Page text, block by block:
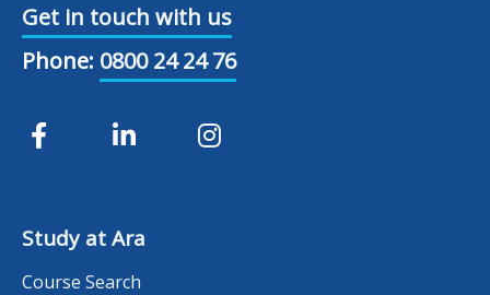
Get in touch with us
Phone: 0800 24 24 76
Study at Ara
Course Search